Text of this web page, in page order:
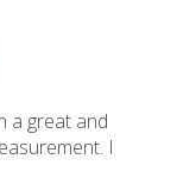
a great and
I